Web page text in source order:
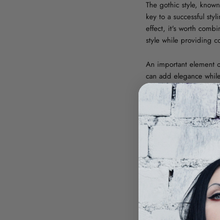
The gothic style,
key to a successful
effect, it's worth
style while providing
An important element
can add elegance
embroidery, which
with different cuts –
IDEAS FOR
On a daily basis,
neutral background
such as black
solution, further